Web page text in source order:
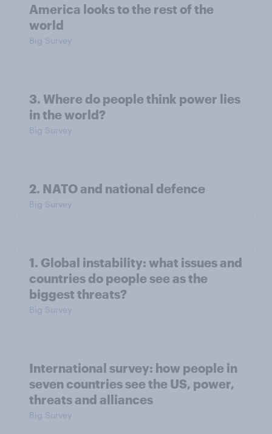
America looks to the rest of the
world
Big Survey
3. Where do people think power lies
in the world?
Big Survey
2. NATO and national defence
Big Survey
1. Global instability: what issues and
countries do people see as the
biggest threats?
Big Survey
International survey: how people in
seven countries see the US, power,
threats and alliances
Big Survey